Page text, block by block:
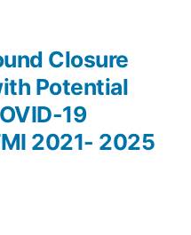
Closure
Potential
19
2021- 2025